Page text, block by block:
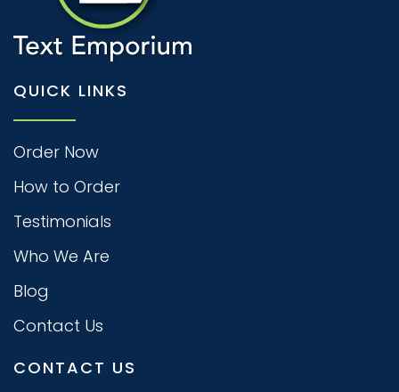
QUICK LINKS
Order Now
How to Order
Testimonials
Who We Are
Blog
Contact Us
CONTACT US